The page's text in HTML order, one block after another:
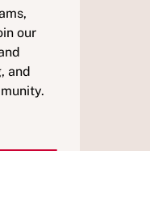
our
and